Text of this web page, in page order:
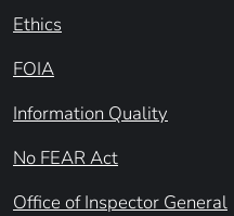
Ethics
FOIA
Information Quality
No FEAR Act
Office of Inspector General